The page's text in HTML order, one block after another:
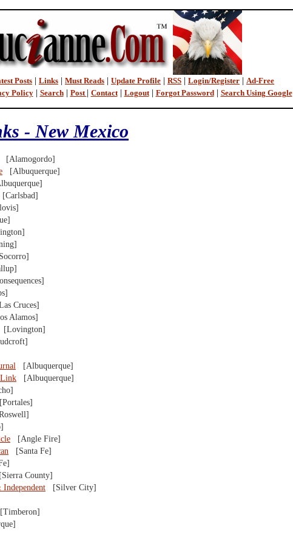
Posts Links Must Reads Update Profile RSS Login/Register
Ad-Free
Policy| Search| Post Contact| Logout| Forgot Password| Search Using Google
- New Mexico
[Alamogordo]
[Albuquerque]
[Carlsbad]
Cruces]
Alamos]
[Lovington]
[Albuquerque]
Link [Albuquerque]
[Angle Fire]
[Santa Fe]
County]
[Silver City]